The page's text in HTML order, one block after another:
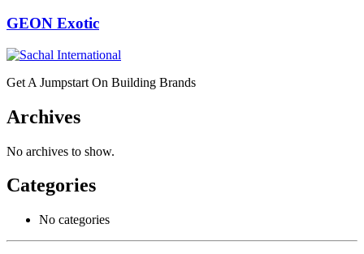
GEON Exotic
Get A Jumpstart On Building Brands
Archives
No archives to show.
Categories
No categories